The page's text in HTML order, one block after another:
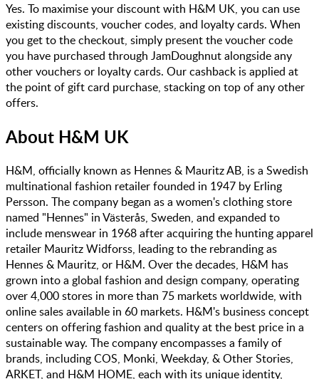
Yes. To maximise your discount with H&M UK, you can use
existing discounts, voucher codes, and loyalty cards. When
you get to the checkout, simply present the voucher code
you have purchased through JamDoughnut alongside any
other vouchers or loyalty cards. Our cashback is applied at
the point of gift card purchase, stacking on top of any other
offers.
About H&M UK
​H&M, officially known as Hennes & Mauritz AB, is a Swedish
multinational fashion retailer founded in 1947 by Erling
Persson. The company began as a women's clothing store
named "Hennes" in Västerås, Sweden, and expanded to
include menswear in 1968 after acquiring the hunting apparel
retailer Mauritz Widforss, leading to the rebranding as
Hennes & Mauritz, or H&M. Over the decades, H&M has
grown into a global fashion and design company, operating
over 4,000 stores in more than 75 markets worldwide, with
online sales available in 60 markets. H&M's business concept
centers on offering fashion and quality at the best price in a
sustainable way. The company encompasses a family of
brands, including COS, Monki, Weekday, & Other Stories,
ARKET, and H&M HOME, each with its unique identity,